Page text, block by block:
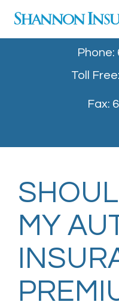
Phone:
Toll
Fax:
MY